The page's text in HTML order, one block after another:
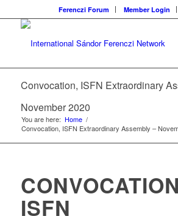
Ferenczi Forum Member Login
Convocation, ISFN Extraordinary
November 2020
You are here: Home /
Convocation, ISFN Extraordinary Assembly –
ISFN